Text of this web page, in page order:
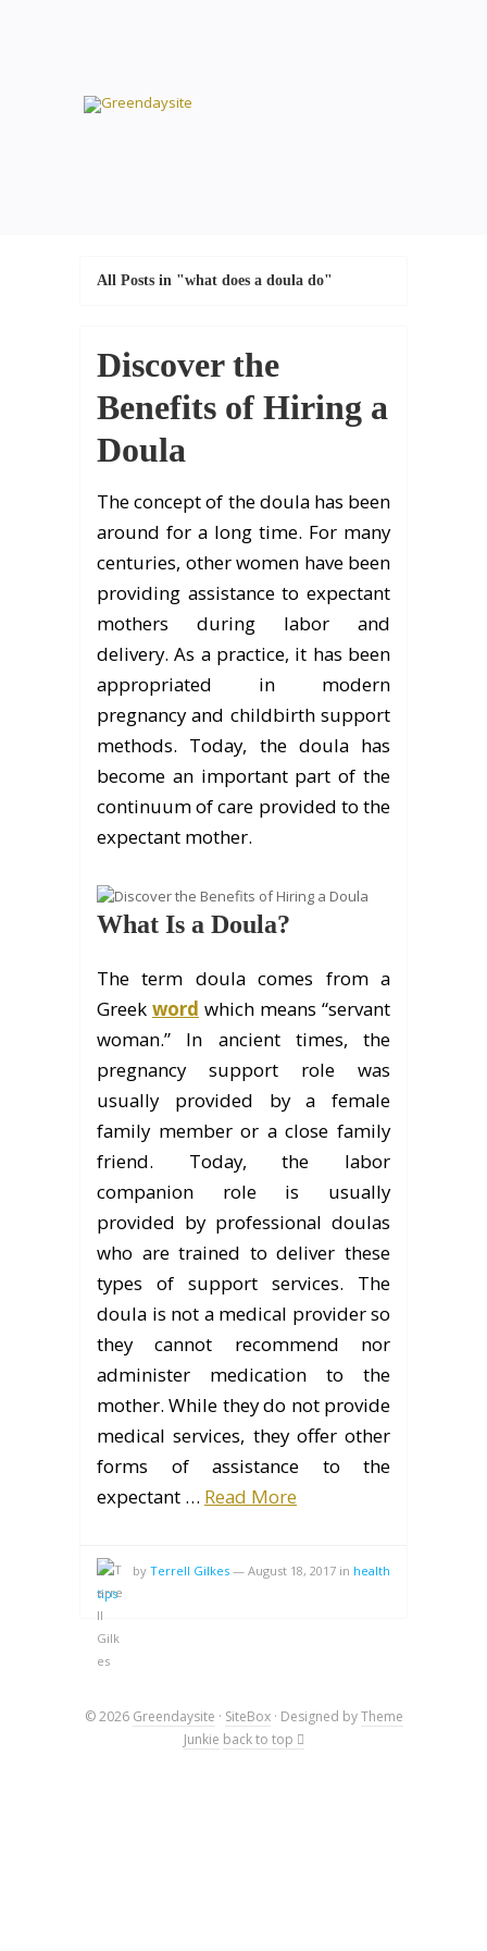
All Posts in "what does a doula do"
Discover the
Benefits of Hiring a
Doula
The concept of the doula has been
around for a long time. For many
centuries, other women have been
providing assistance to expectant
mothers during labor and
delivery. As a practice, it has been
appropriated in modern
pregnancy and childbirth support
methods. Today, the doula has
become an important part of the
continuum of care provided to the
expectant mother.
What Is a Doula?
The term doula comes from a
Greek word which means “servant
woman.” In ancient times, the
pregnancy support role was
usually provided by a female
family member or a close family
friend. Today, the labor
companion role is usually
provided by professional doulas
who are trained to deliver these
types of support services. The
doula is not a medical provider so
they cannot recommend nor
administer medication to the
mother. While they do not provide
medical services, they offer other
forms of assistance to the
expectant … Read More
by Terrell Gilkes — August 18, 2017 in health
tips
© 2026 Greendaysite · SiteBox· Designed byTheme
Junkie back to top